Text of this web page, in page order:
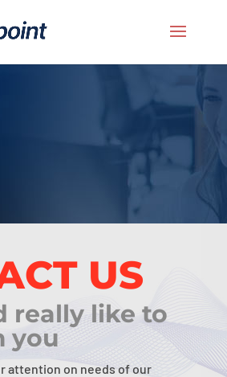
US
really like to
you
attention on needs of our